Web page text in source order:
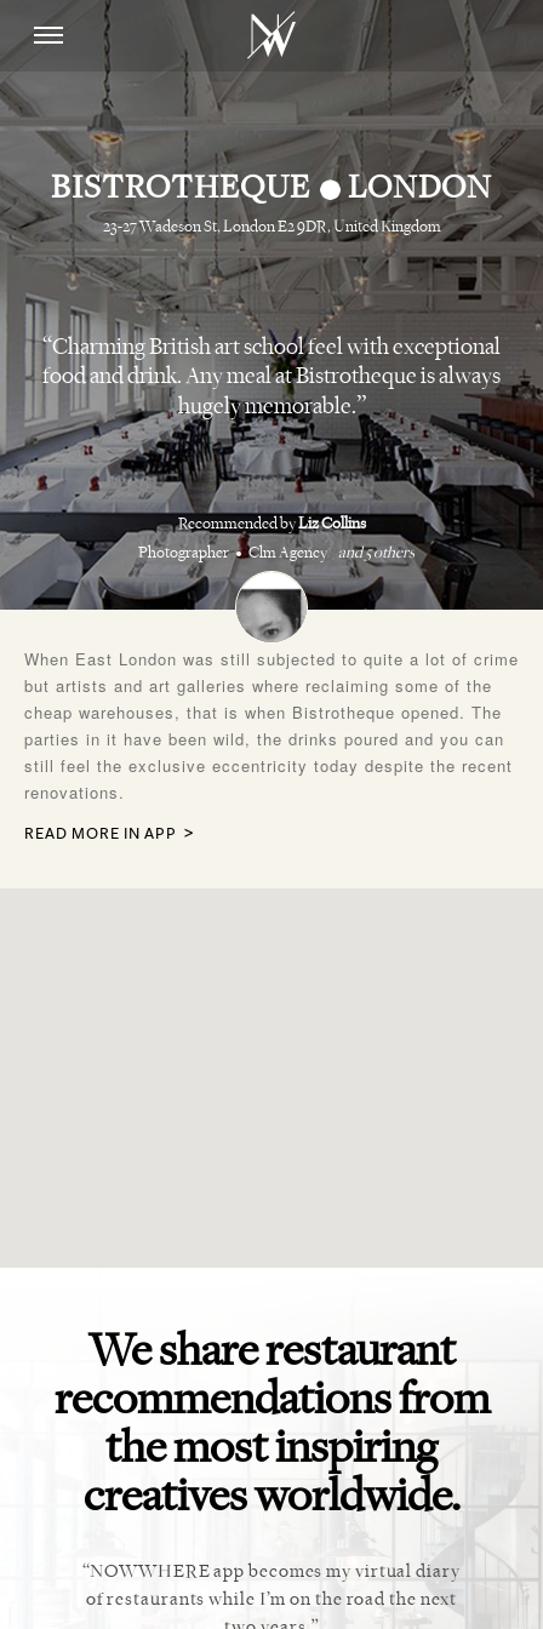
BISTROTHEQUE • LONDON
23-27 Wadeson St, London E2 9DR, United Kingdom
Charming British art school feel with exceptional
food and drink. Any meal at Bistrotheque is always
hugely memorable.
Recommended byLiz Collins
Photographer
Clm Agency and 5 others
When East London was still subjected to quite a lot of crime
but artists and art galleries where reclaiming some of the
cheap warehouses, that is when Bistrotheque opened. The
parties in it have been wild, the drinks poured and you can
still feel the exclusive eccentricity today despite the recent
renovations.
READ MORE IN APP
We share restaurant
recommendations from
the most inspiring
creatives worldwide.
NOWWHERE app becomes my virtual diary
of restaurants while I’m on the road the next
This